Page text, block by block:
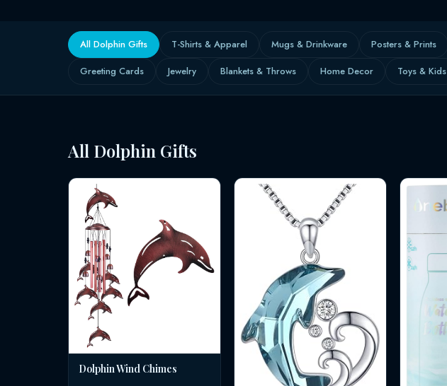
All Dolphin Gifts T-Shirts & Apparel Mugs & Drinkware Posters & Prints
Greeting Cards
Jewelry Blankets & Throws Home Decor Toys & Kids
All Dolphin Gifts
Dolphin Wind Chimes